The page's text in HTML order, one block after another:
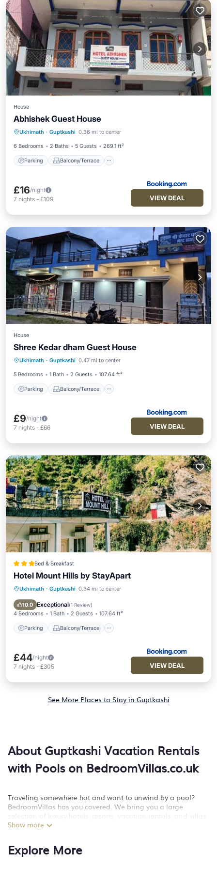
House
Abhishek Guest House
Ukhimath · Guptkashi 0.36 mi to center
6 Bedrooms 2 Baths 5 Guests 269.1 ft²
Parking Balcony/Terrace
Parking
Balcony/Terrace
Pet Friendly
Child Friendly
£16/night
7 nights - £109 VIEW DEAL
House
Shree Kedar dham Guest House
Ukhimath · Guptkashi 0.47 mi to center
5 Bedrooms 1 Bath 2 Guests 107.64 ft²
Parking Balcony/Terrace
Parking Balcony/Terrace
Internet
£9/night
7 nights - £66 VIEW DEAL
Bed & Breakfast
Hotel Mount Hills by StayApart
Ukhimath · Guptkashi 0.34 mi to center
10.0 Exceptional(1 Review)
4 Bedrooms 1 Bath 2 Guests 107.64 ft²
Parking Balcony/Terrace
Parking
Balcony/Terrace
Child Friendly
£44/night
7 nights - £305 VIEW DEAL
See More Places to Stay in Guptkashi
About Guptkashi Vacation Rentals
with Pools on BedroomVillas.co.uk
Traveling somewhere hot and want to unwind by a pool?
BedroomVillas has you covered. We bring you a large
selection of luxury hotels, resorts, vacation rentals, and villas
with private swimming pool to help you make a splash on
swimming pools that will add an extra level of fun and
excitement, knowing that you can enjoy them anytime, even
Show more
Explore More